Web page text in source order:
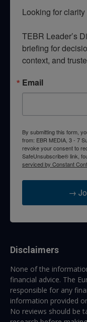
Looking for
TEBR Leader’s
briefing for
context, and
Email
By submitting this form,
from: EBR MEDIA, 3 - 7
revoke your consent to
SafeUnsubscribe® link,
serviced by Constant
→
Disclaimers
None of the
financial advice. The
responsible for any
information provided
No reviews should be